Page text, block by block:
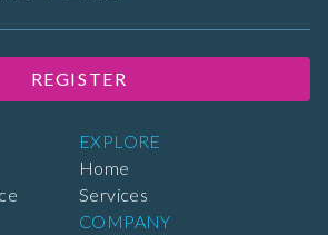
EXPLORE
Home
Services
COMPANY
REGISTER